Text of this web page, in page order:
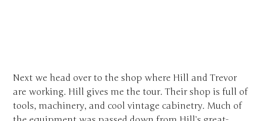
Next we head over to the shop where Hill and Trevor
are working. Hill gives me the tour. Their shop is full of
tools, machinery, and cool vintage cabinetry. Much of